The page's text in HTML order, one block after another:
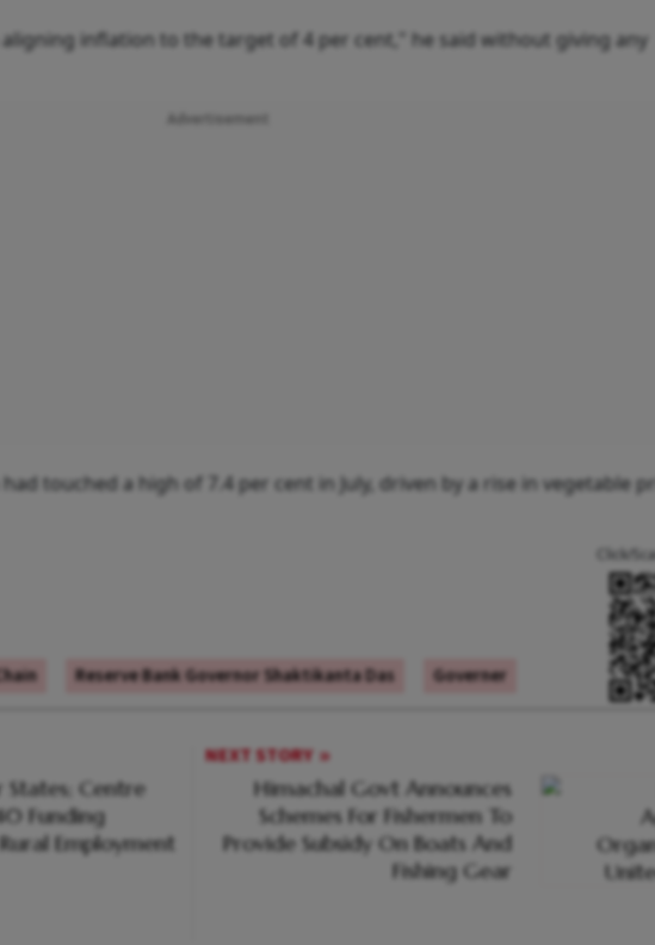
inflation to the target of 4 per cent," he said without giving any
touched a high of 7.4 per cent in July, driven by a rise in vegetable
Reserve Bank Governor Shaktikanta Das Governer
Click/
States; Centre
Funding
Employment
NEXT STORY
Himachal Govt Announces
Schemes For Fishermen To
Provide Subsidy On Boats And
Fishing Gear